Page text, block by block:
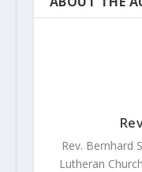
Rev. Bernhard
Lutheran